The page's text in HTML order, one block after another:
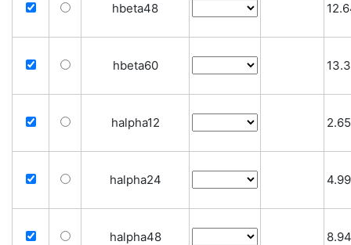
hbeta48
hbeta60
halpha12 2.65
halpha24 4.99
halpha48 8.94